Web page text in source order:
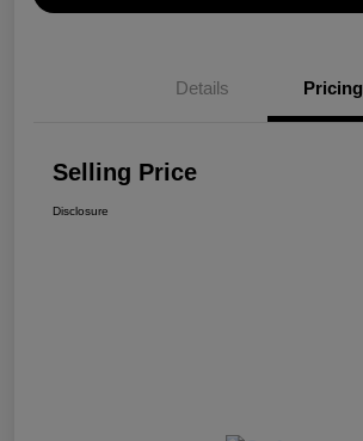
Details Pricing
Selling Price
Disclosure